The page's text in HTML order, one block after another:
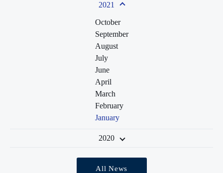
2021
October
September
August
July
June
April
March
February
January
2020
All News